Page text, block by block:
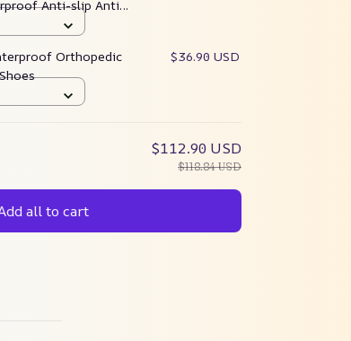
Anti-slip Anti-
Orthopedic
$36.90 USD
$112.90 USD
$118.84 USD
all to cart